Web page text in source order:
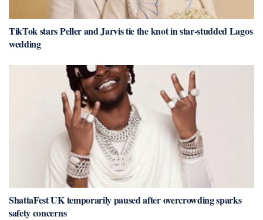
TikTok stars Peller and Jarvis tie the knot in star-studded Lagos
wedding
ShattaFest UK temporarily paused after overcrowding sparks
safety concerns